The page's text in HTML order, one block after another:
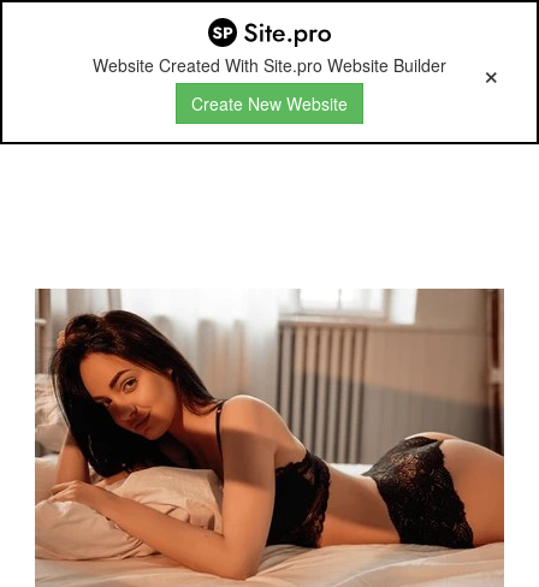
Website Created With Site.pro Website Builder
Create New Website